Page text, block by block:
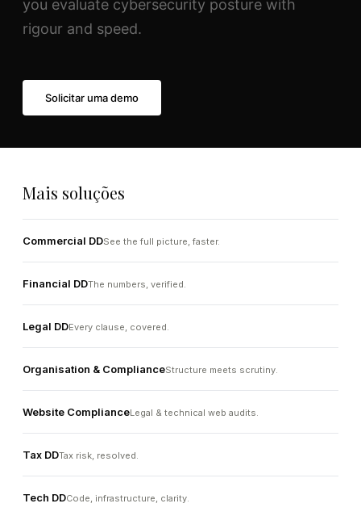
you evaluate cybersecurity posture with
rigour and speed.
Solicitar uma demo
Mais soluções
Commercial DDSee the full picture, faster.
Financial DDThe numbers, verified.
Legal DDEvery clause, covered.
Organisation & ComplianceStructure meets scrutiny.
Website ComplianceLegal & technical web audits.
Tax DDTax risk, resolved.
Tech DDCode, infrastructure, clarity.